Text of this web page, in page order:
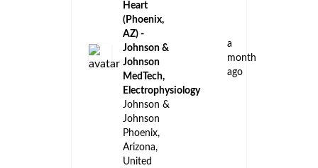
Heart
(Phoenix,
AZ) -
Johnson &
Johnson
MedTech,
Electrophysiology
Johnson &
Johnson
Phoenix,
Arizona,
United
a
month
ago